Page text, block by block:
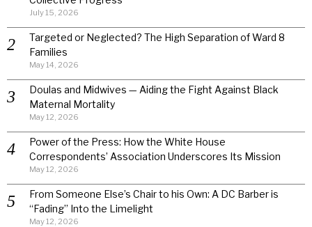
July 15, 2026
Targeted or Neglected? The High Separation of Ward 8
Families
May 14, 2026
Doulas and Midwives — Aiding the Fight Against Black
Maternal Mortality
May 12, 2026
Power of the Press: How the White House
Correspondents’ Association Underscores Its Mission
May 12, 2026
From Someone Else’s Chair to his Own: A DC Barber is
“Fading” Into the Limelight
May 12, 2026